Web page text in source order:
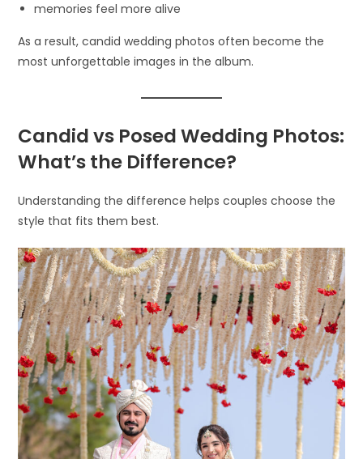
memories feel more alive
As a result, candid wedding photos often become the
most unforgettable images in the album.
Candid vs Posed Wedding Photos:
What’s the Difference?
Understanding the difference helps couples choose the
style that fits them best.